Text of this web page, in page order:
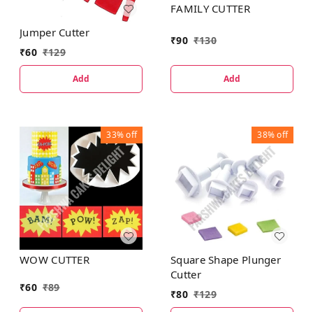
Jumper Cutter
₹60 ₹129
Add
FAMILY CUTTER
₹90 ₹130
Add
33%off
WOW CUTTER
₹60 ₹89
38%off
Square Shape Plunger
Cutter
₹80 ₹129